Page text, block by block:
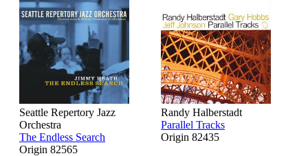
Seattle Repertory Jazz
Orchestra
The Endless Search
Origin 82565
Randy Halberstadt
Parallel Tracks
Origin 82435